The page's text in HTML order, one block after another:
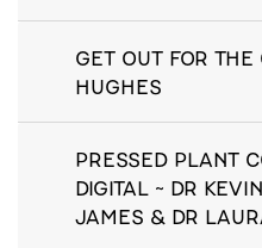
GET OUT FOR THE
HUGHES
PRESSED PLANT
DIGITAL ~ DR
JAMES & DR